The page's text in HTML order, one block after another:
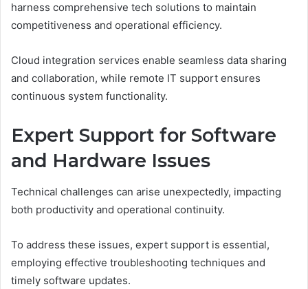
harness comprehensive tech solutions to maintain
competitiveness and operational efficiency.
Cloud integration services enable seamless data sharing
and collaboration, while remote IT support ensures
continuous system functionality.
Expert Support for Software
and Hardware Issues
Technical challenges can arise unexpectedly, impacting
both productivity and operational continuity.
To address these issues, expert support is essential,
employing effective troubleshooting techniques and
timely software updates.